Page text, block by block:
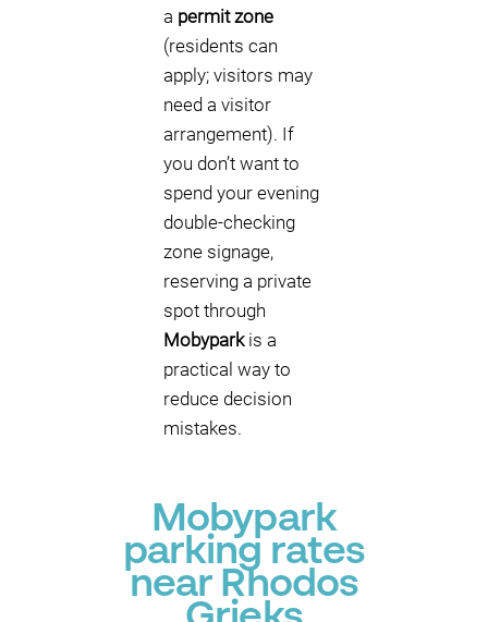
a permit zone
(residents can
apply; visitors may
need a visitor
arrangement). If
you don’t want to
spend your evening
double-checking
zone signage,
reserving a private
spot through
Mobyparkis a
practical way to
reduce decision
mistakes.
Mobypark
parking rates
near Rhodos